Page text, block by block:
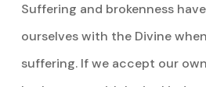
Suffering and brokenness
ourselves with the Divine
suffering. If we accept our